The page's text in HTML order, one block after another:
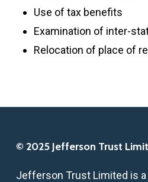
Use of tax benefits
Examination of inter-
Relocation of place of
© 2025 Jefferson Trust
Jefferson Trust Limited is